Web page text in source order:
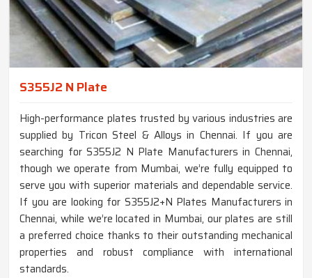
S355J2 N Plate
High-performance plates trusted by various industries are
supplied by Tricon Steel & Alloys in Chennai. If you are
searching for S355J2 N Plate Manufacturers in Chennai,
though we operate from Mumbai, we’re fully equipped to
serve you with superior materials and dependable service.
If you are looking for S355J2+N Plates Manufacturers in
Chennai, while we’re located in Mumbai, our plates are still
a preferred choice thanks to their outstanding mechanical
properties and robust compliance with international
standards.